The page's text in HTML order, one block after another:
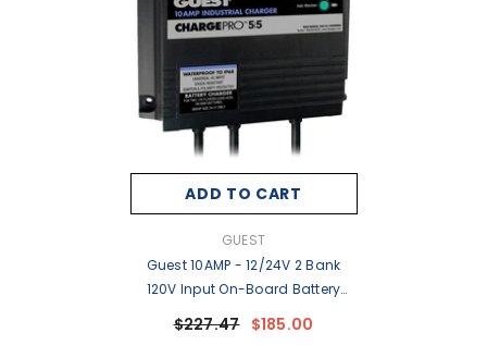
ADD TO CART
GUEST
Guest 10AMP - 12/24V 2 Bank
120V Input On-Board Battery
$227.47 $185.00